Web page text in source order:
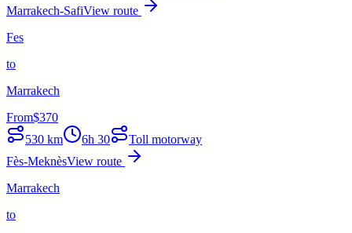
Marrakech-SafiView route
Fes
to
Marrakech
From$370
530 km 6h 30
Toll motorway
Fès-MeknèsView route
Marrakech
to